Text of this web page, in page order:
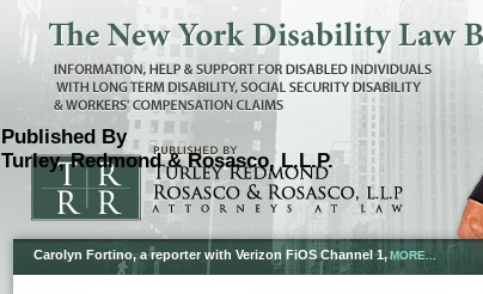
Published By
Turley, Redmond & Rosasco, L.L.P.
Carolyn Fortino, a reporter with Verizon FiOS Channel 1,MORE...